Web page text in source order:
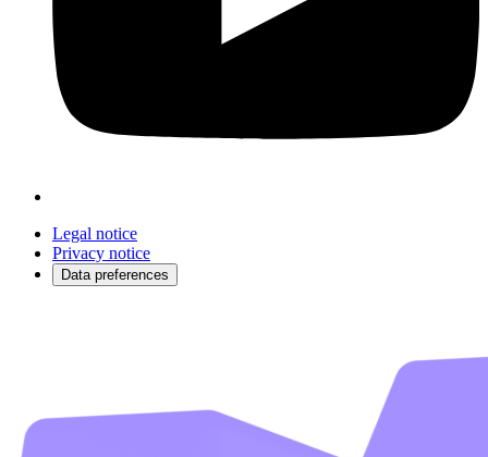
Legal notice
Privacy notice
Data preferences